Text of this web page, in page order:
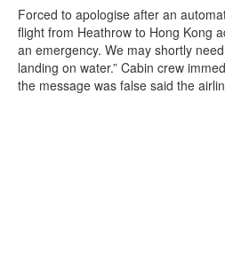
Forced to apologise after an
flight from Heathrow to Hong Kong
an emergency. We may shortly
landing on water.” Cabin crew
the message was false said the